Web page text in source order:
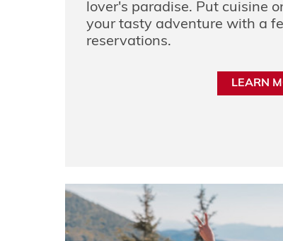
lover's paradise. Put cuisine
your tasty adventure with a
reservations.
LEARN